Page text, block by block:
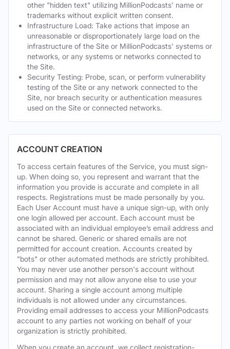
other "hidden text" utilizing MillionPodcasts' name or
trademarks without explicit written consent.
Infrastructure Load: Take actions that impose an
unreasonable or disproportionately large load on the
infrastructure of the Site or MillionPodcasts' systems or
networks, or any systems or networks connected to
the Site.
Security Testing: Probe, scan, or perform vulnerability
testing of the Site or any network connected to the
Site, nor breach security or authentication measures
used on the Site or connected networks.
ACCOUNT CREATION
To access certain features of the Service, you must sign-
up. When doing so, you represent and warrant that the
information you provide is accurate and complete in all
respects. Registrations must be made personally by you.
Each User Account must have a unique sign-up, with only
one login allowed per account. Each account must be
associated with an individual employee’s email address and
cannot be shared. Generic or shared emails are not
permitted for account creation. Accounts created by
"bots" or other automated methods are strictly prohibited.
You may never use another person's account without
permission and may not allow anyone else to use your
account. Sharing a single account among multiple
individuals is not allowed under any circumstances.
Providing email addresses to access your MillionPodcasts
account to any parties not working on behalf of your
organization is strictly prohibited.
When you create an account, we collect registration-